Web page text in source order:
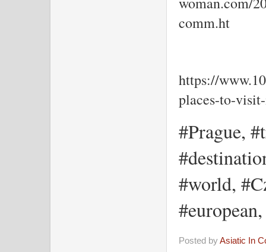
comm.ht
https://
places-to-
#Prague,
#world,
Posted byAsiatic In